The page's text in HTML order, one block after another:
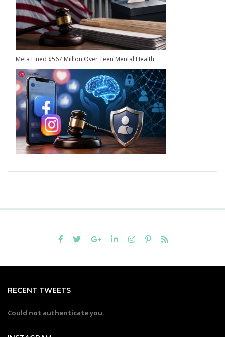
Meta Fined $567 Million Over Teen Mental Health
RECENT TWEETS
Could not authenticate you.